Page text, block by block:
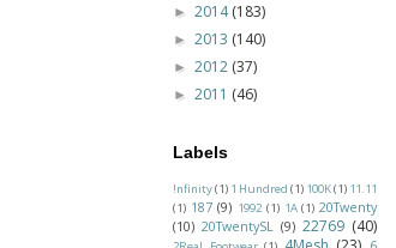
► 2014(183)
► 2013 (140)
► 2012 (37)
► 2011 (46)
Labels
!nfinity(1) 1 Hundred (1) 100K(1) 11.11
(1) 187 (9) 1992 (1) 1A (1) 20Twenty
(10) 20TwentySL (9) 22769 (40)